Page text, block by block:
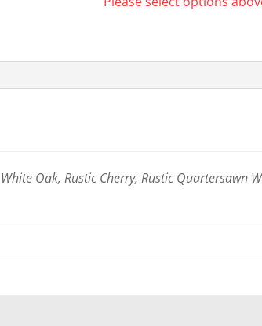
Oak, Rustic Cherry, Rustic Quartersawn